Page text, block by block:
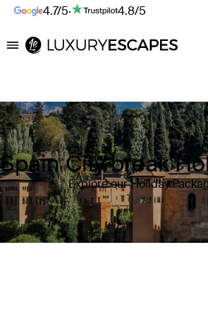
4.7/5· 4.8/5
Luxury Escapes
Spain City break
Explore our Holiday